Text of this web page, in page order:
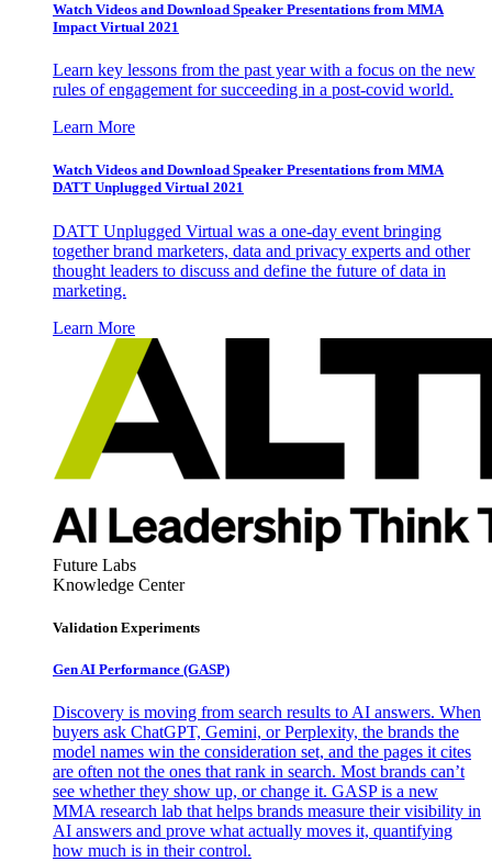
Watch Videos and Download Speaker Presentations from MMA
Impact Virtual 2021
Learn key lessons from the past year with a focus on the new
rules of engagement for succeeding in a post-covid world.
Learn More
Watch Videos and Download Speaker Presentations from MMA
DATT Unplugged Virtual 2021
DATT Unplugged Virtual was a one-day event bringing
together brand marketers, data and privacy experts and other
thought leaders to discuss and define the future of data in
marketing.
Learn More
Future Labs
Knowledge Center
Validation Experiments
Gen AI Performance (GASP)
Discovery is moving from search results to AI answers. When
buyers ask ChatGPT, Gemini, or Perplexity, the brands the
model names win the consideration set, and the pages it cites
are often not the ones that rank in search. Most brands can’t
see whether they show up, or change it. GASP is a new
MMA research lab that helps brands measure their visibility in
AI answers and prove what actually moves it, quantifying
how much is in their control.